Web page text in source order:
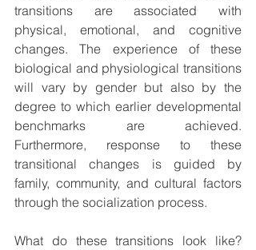
transitions are associated with
physical, emotional, and cognitive
changes. The experience of these
biological and physiological transitions
will vary by gender but also by the
degree to which earlier developmental
benchmarks are achieved.
Furthermore, response to these
transitional changes is guided by
family, community, and cultural factors
through the socialization process.
What do these transitions look like?